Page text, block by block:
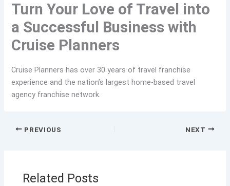
Turn Your Love of Travel into
a Successful Business with
Cruise Planners
Cruise Planners has over 30 years of travel franchise
experience and the nation’s largest home-based travel
agency franchise network.
PREVIOUS NEXT
Related Posts